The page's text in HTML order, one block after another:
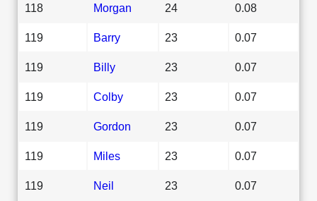
118 Morgan 24 0.08
119 Barry 23 0.07
119 Billy 23 0.07
119 Colby 23 0.07
119 Gordon 23 0.07
119 Miles 23 0.07
119 Neil 23 0.07